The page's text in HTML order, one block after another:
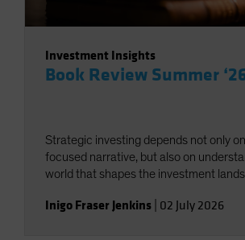
Investment Insights
Book Review Summer
Strategic investing depends not only
focused narrative, but also on
world that shapes the investment
Inigo Fraser Jenkins 02 July 2026